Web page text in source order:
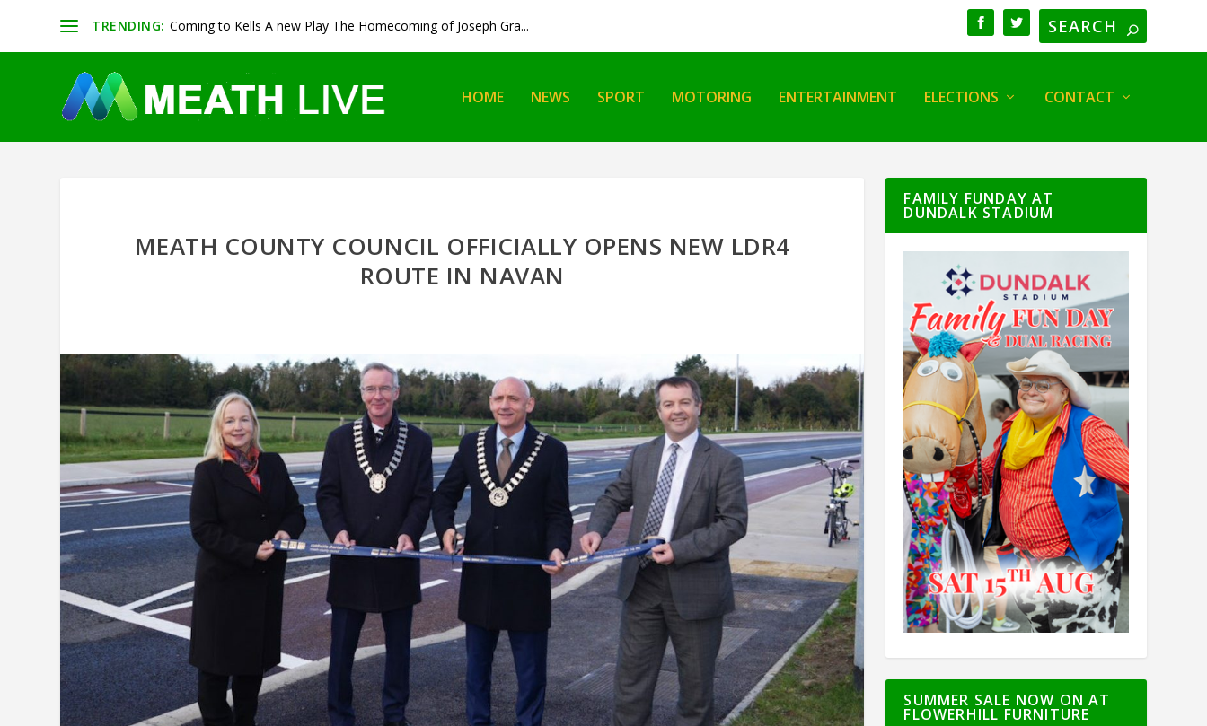
TRENDING: Coming to Kells A new Play The Homecoming of Joseph Gra...
HOME NEWS SPORT MOTORING ENTERTAINMENT ELECTIONS CONTACT
MEATH COUNTY COUNCIL OFFICIALLY OPENS NEW LDR4
ROUTE IN NAVAN
FAMILY FUNDAY AT
DUNDALK STADIUM
SUMMER SALE NOW ON AT
FLOWERHILL FURNITURE